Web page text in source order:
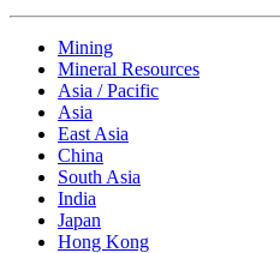
Mining
Mineral Resources
Asia / Pacific
Asia
East Asia
China
South Asia
India
Japan
Hong Kong